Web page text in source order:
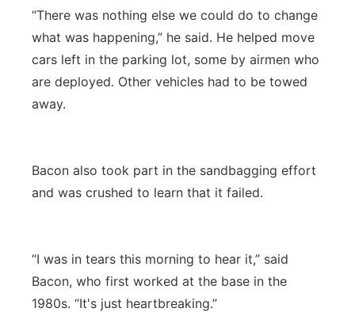
“There was nothing else we could do to change
what was happening,” he said. He helped move
cars left in the parking lot, some by airmen who
are deployed. Other vehicles had to be towed
away.
Bacon also took part in the sandbagging effort
and was crushed to learn that it failed.
“I was in tears this morning to hear it,” said
Bacon, who first worked at the base in the
1980s. “It's just heartbreaking.”